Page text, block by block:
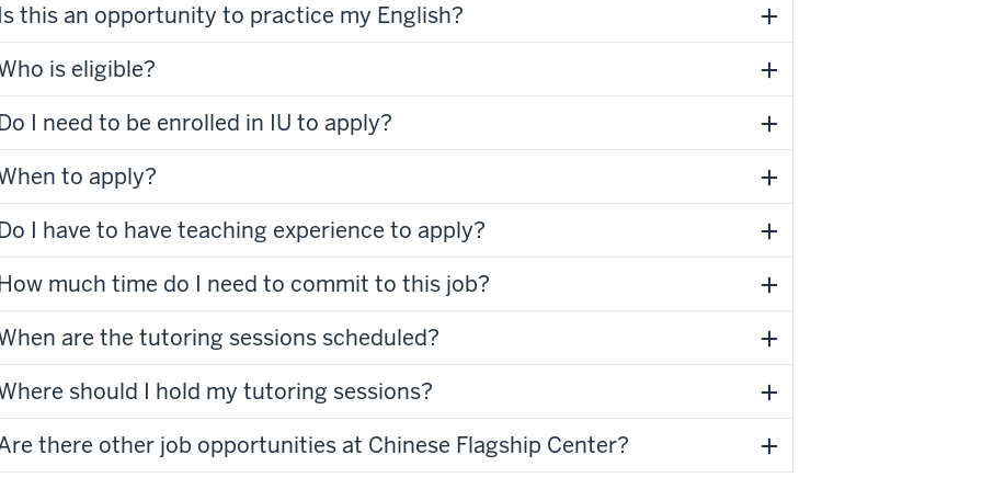
this an opportunity to practice my English?
is eligible?
I need to be enrolled in IU to apply?
to apply?
I have to have teaching experience to apply?
much time do I need to commit to this job?
are the tutoring sessions scheduled?
should I hold my tutoring sessions?
there other job opportunities at Chinese Flagship Center?